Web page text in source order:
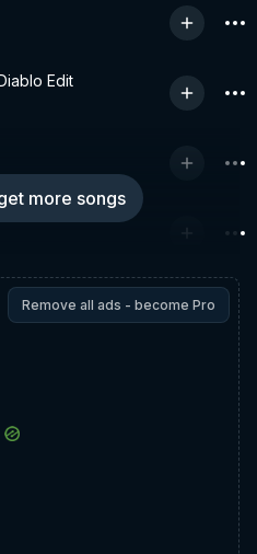
Edit
more songs
Remove all ads - become Pro